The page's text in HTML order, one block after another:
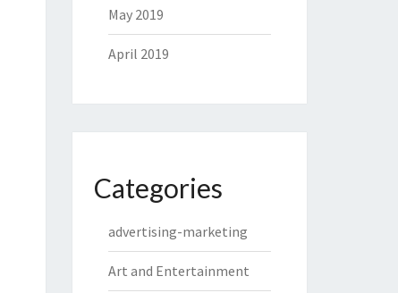
May 2019
April 2019
Categories
advertising-marketing
Art and Entertainment